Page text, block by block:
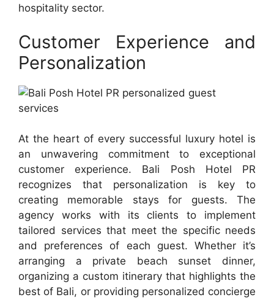
hospitality sector.
Customer Experience and
Personalization
At the heart of every successful luxury hotel is
an unwavering commitment to exceptional
customer experience. Bali Posh Hotel PR
recognizes that personalization is key to
creating memorable stays for guests. The
agency works with its clients to implement
tailored services that meet the specific needs
and preferences of each guest. Whether it’s
arranging a private beach sunset dinner,
organizing a custom itinerary that highlights the
best of Bali, or providing personalized concierge